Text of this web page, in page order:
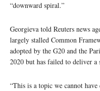
“downward spiral.”
Georgieva told Reuters news
largely stalled Common
adopted by the G20 and the
2020 but has failed to deliver a
“This is a topic we cannot